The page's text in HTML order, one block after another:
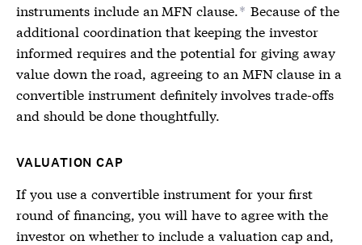
instruments include an MFN clause.* Because of the
additional coordination that keeping the investor
informed requires and the potential for giving away
value down the road, agreeing to an MFNclause in a
convertible instrument definitely involves trade-offs
and should be done thoughtfully.
VALUATION CAP
If you use a convertible instrument for your first
round of financing, you will have to agree with the
investor on whether to include a valuation cap and,